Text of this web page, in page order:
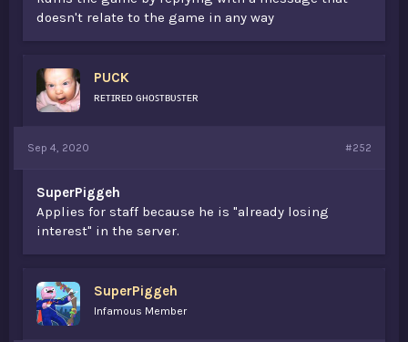
doesn't relate to the game in any way
PUCK
ʀᴇᴛɪʀᴇᴅ ɢʜᴏꜱᴛʙᴜꜱᴛᴇʀ
Sep 4, 2020 #252
SuperPiggeh
Applies for staff because he is "already losing
interest" in the server.
SuperPiggeh
Infamous Member